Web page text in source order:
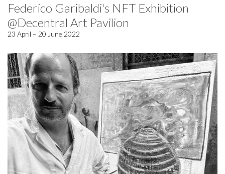
Federico Garibaldi's NFT Exhibition
@Decentral Art Pavilion
23 April – 20 June 2022